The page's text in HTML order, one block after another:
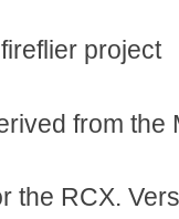
project
from the
the RCX.